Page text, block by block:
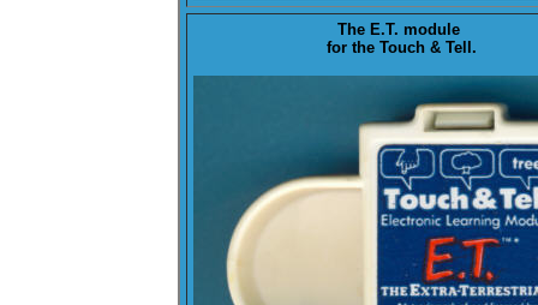
The E.T. module
for the Touch & Tell.